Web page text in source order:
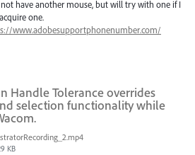
have another mouse, but will try with one if I
one.
www.adobesupportphonenumber.com/
Handle Tolerance overrides
selection functionality while
KB